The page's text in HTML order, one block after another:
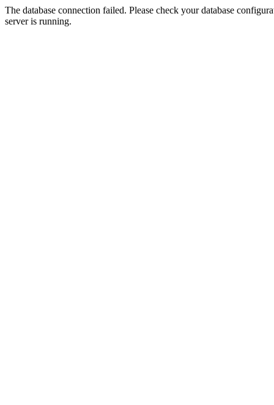
The database connection failed. Please check your database
server is running.